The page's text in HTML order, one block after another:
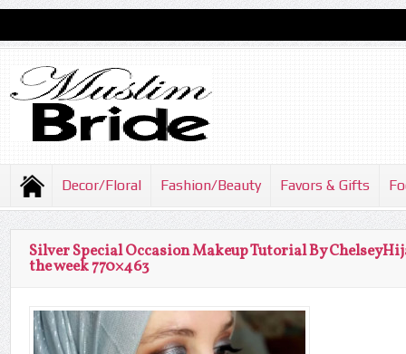
Decor/Floral Fashion/Beauty Favors & Gifts
Silver Special Occasion Makeup Tutorial By
the week 770×463